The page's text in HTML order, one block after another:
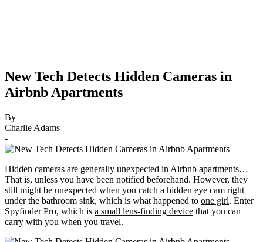
New Tech Detects Hidden Cameras in
Airbnb Apartments
By
Charlie Adams
-
Hidden cameras are generally unexpected in Airbnb apartments…
That is, unless you have been notified beforehand. However, they
still might be unexpected when you catch a hidden eye cam right
under the bathroom sink, which is what happened to one girl. Enter
Spyfinder Pro, which is a small lens-finding device that you can
carry with you when you travel.